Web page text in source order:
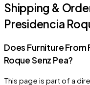
Shipping &
Presidencia
Does Furniture
Roque Senz Pea?
This page is part of a